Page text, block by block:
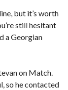
but it’s worth
still hesitant
a Georgian
on Match.
so he contacted